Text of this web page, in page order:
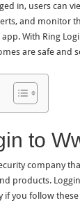
in, users can
and monitor
With Ring
are safe and
to
company
products.
if you follow